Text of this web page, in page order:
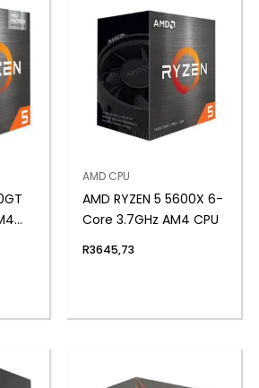
AMD CPU
AMD RYZEN 5 5600X 6-
Core 3.7GHz AM4 CPU
R3645,73